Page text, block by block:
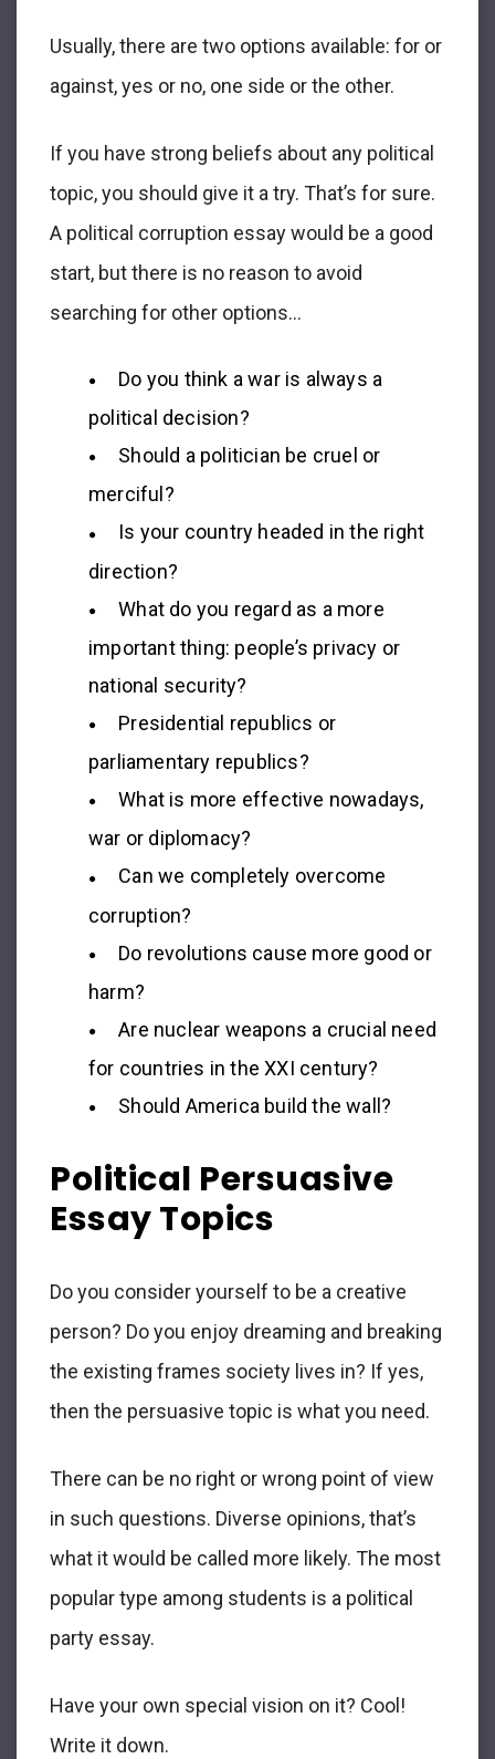
Usually, there are two options available: for or
against, yes or no, one side or the other.
If you have strong beliefs about any political
topic, you should give it a try. That’s for sure.
A political corruption essay would be a good
start, but there is no reason to avoid
searching for other options…
Do you think a war is always a
political decision?
Should a politician be cruel or
merciful?
Is your country headed in the right
direction?
What do you regard as a more
important thing: people’s privacy or
national security?
Presidential republics or
parliamentary republics?
What is more effective nowadays,
war or diplomacy?
Can we completely overcome
corruption?
Do revolutions cause more good or
harm?
Are nuclear weapons a crucial need
for countries in the XXI century?
Should America build the wall?
Political Persuasive
Essay Topics
Do you consider yourself to be a creative
person? Do you enjoy dreaming and breaking
the existing frames society lives in? If yes,
then the persuasive topic is what you need.
There can be no right or wrong point of view
in such questions. Diverse opinions, that’s
what it would be called more likely. The most
popular type among students is a political
party essay.
Have your own special vision on it? Cool!
Write it down.